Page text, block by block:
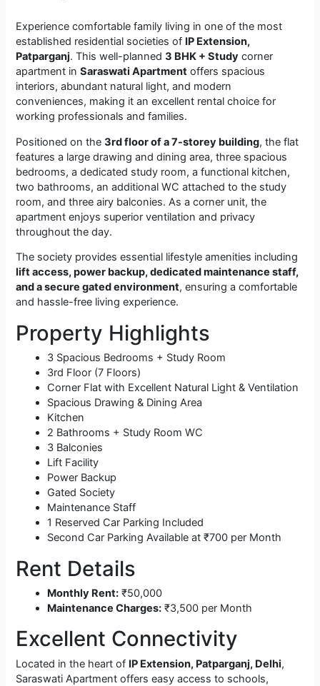
Experience comfortable family living in one of the most
established residential societies of IP Extension,
Patparganj. This well-planned3 BHK + Study corner
apartment inSaraswati Apartment offers spacious
interiors, abundant natural light, and modern
conveniences, making it an excellent rental choice for
working professionals and families.
Positioned on the3rd floor of a 7-storey building, the flat
features a large drawing and dining area, three spacious
bedrooms, a dedicated study room, a functional kitchen,
two bathrooms, an additional WC attached to the study
room, and three airy balconies. As a corner unit, the
apartment enjoys superior ventilation and privacy
throughout the day.
The society provides essential lifestyle amenities including
lift access, power backup, dedicated maintenance staff,
and a secure gated environment, ensuring a comfortable
and hassle-free living experience.
Property Highlights
3 Spacious Bedrooms + Study Room
3rd Floor (7 Floors)
Corner Flat with Excellent Natural Light & Ventilation
Spacious Drawing & Dining Area
Kitchen
2 Bathrooms + Study Room WC
3 Balconies
Lift Facility
Power Backup
Gated Society
Maintenance Staff
1 Reserved Car Parking Included
Second Car Parking Available at ₹700 per Month
Rent Details
Monthly Rent: ₹50,000
Maintenance Charges: ₹3,500 per Month
Excellent Connectivity
Located in the heart of IP Extension, Patparganj, Delhi,
Saraswati Apartment offers easy access to schools,